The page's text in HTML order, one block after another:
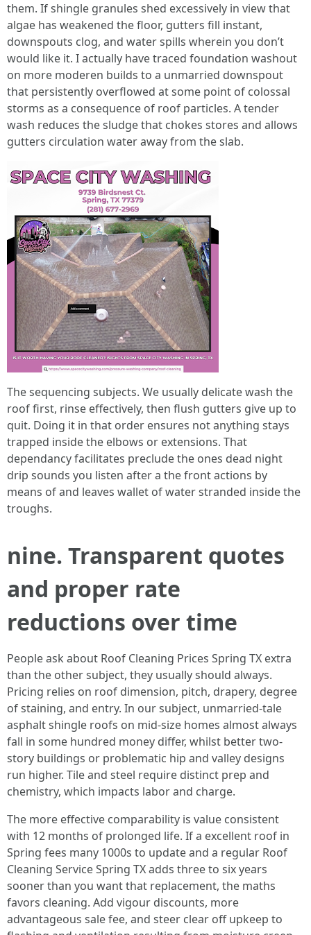
them. If shingle granules shed excessively in view that
algae has weakened the floor, gutters fill instant,
downspouts clog, and water spills wherein you don’t
would like it. I actually have traced foundation washout
on more moderen builds to a unmarried downspout
that persistently overflowed at some point of colossal
storms as a consequence of roof particles. A tender
wash reduces the sludge that chokes stores and allows
gutters circulation water away from the slab.
The sequencing subjects. We usually delicate wash the
roof first, rinse effectively, then flush gutters give up to
quit. Doing it in that order ensures not anything stays
trapped inside the elbows or extensions. That
dependancy facilitates preclude the ones dead night
drip sounds you listen after a the front actions by
means of and leaves wallet of water stranded inside the
troughs.
nine. Transparent quotes
and proper rate
reductions over time
People ask about Roof Cleaning Prices Spring TX extra
than the other subject, they usually should always.
Pricing relies on roof dimension, pitch, drapery, degree
of staining, and entry. In our subject, unmarried-tale
asphalt shingle roofs on mid-size homes almost always
fall in some hundred money differ, whilst better two-
story buildings or problematic hip and valley designs
run higher. Tile and steel require distinct prep and
chemistry, which impacts labor and charge.
The more effective comparability is value consistent
with 12 months of prolonged life. If a excellent roof in
Spring fees many 1000s to update and a regular Roof
Cleaning Service Spring TX adds three to six years
sooner than you want that replacement, the maths
favors cleaning. Add vigour discounts, more
advantageous sale fee, and steer clear off upkeep to